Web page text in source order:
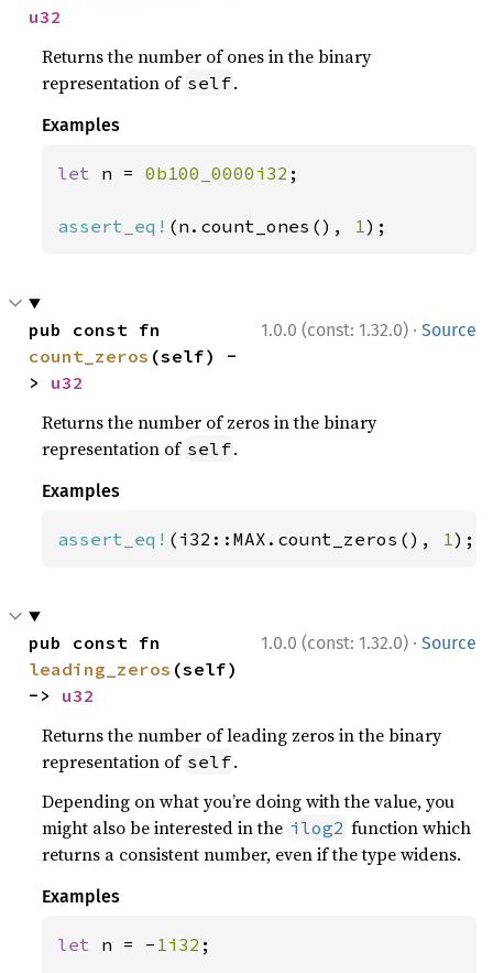
u32
Returns the number of ones in the binary
representation of self.
Examples
let n = 0b100_0000i32 ;
assert_eq! (n.count_ones(), 1);
1.0.0 (const: 1.32.0) · Source
count_zeros (self) -
> u32
Returns the number of zeros in the binary
representation of self.
Examples
assert_eq! (i32::MAX.count_zeros(), 1);
1.0.0 (const: 1.32.0) · Source
leading_zeros (self)
-> u32
Returns the number of leading zeros in the binary
representation of self.
Depending on what you’re doing with the value, you
might also be interested in the ilog2 function which
returns a consistent number, even if the type widens.
Examples
let n = - 1i32 ;